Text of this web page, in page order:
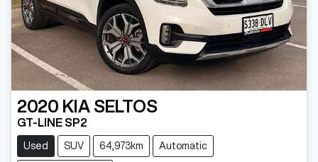
2020 KIA SELTOS
GT-LINE SP2
Used SUV 64,973km Automatic